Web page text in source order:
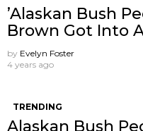
’Alaskan Bush
Brown Got Into
by Evelyn Foster
4 years ago
TRENDING
Alaskan Bush